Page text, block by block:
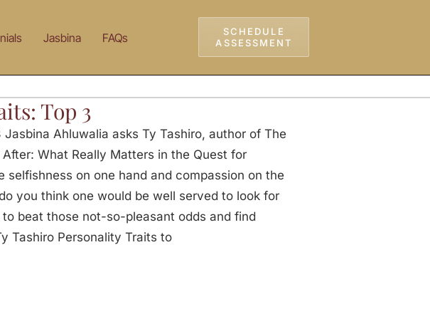
Jasbina FAQs
SCHEDULE
ASSESSMENT
Top 3
Ahluwalia asks Ty Tashiro, author of The
What Really Matters in the Quest for
selfishness on one hand and compassion on the
you think one would be well served to look for
beat those not-so-pleasant odds and find
Tashiro Personality Traits to